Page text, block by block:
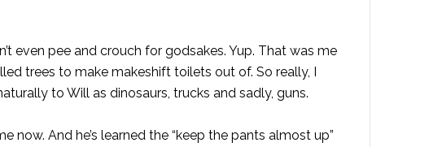
even pee and crouch for godsakes. Yup. That was me
trees to make makeshift toilets out of. So really, I
to Will as dinosaurs, trucks and sadly, guns.
And he’s learned the “keep the pants almost up”